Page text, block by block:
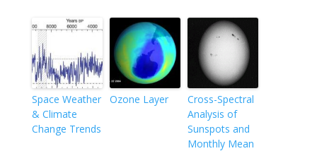
Space Weather
& Climate
Change Trends
Ozone Layer
Cross-Spectral
Analysis of
Sunspots and
Monthly Mean